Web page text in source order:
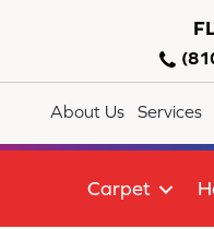
About Us Services
Carpet